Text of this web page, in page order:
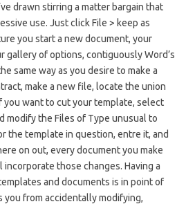
drawn stirring a matter bargain that
use. Just click File > keep as
you start a new document, your
gallery of options, contiguously Word’s
same way as you desire to make a
make a new file, locate the union
you want to cut your template, select
modify the Files of Type unusual to
the template in question, entre it, and
on out, every document you make
those changes. Having a
and documents is in point of
from accidentally modifying,